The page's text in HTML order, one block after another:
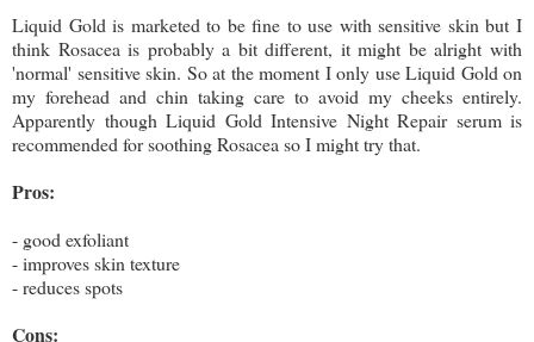
Liquid Gold is marketed to be fine to use with sensitive skin but I
think Rosacea is probably a bit different, it might be alright with
'normal' sensitive skin. So at the moment I only use Liquid Gold on
my forehead and chin taking care to avoid my cheeks entirely.
Apparently though Liquid Gold Intensive Night Repair serum is
recommended for soothing Rosacea so I might try that.
Pros:
- good exfoliant
- improves skin texture
- reduces spots
Cons: